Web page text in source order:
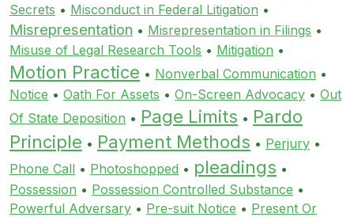
Secrets • Misconduct in Federal Litigation •
Misrepresentation • Misrepresentation in Filings •
Misuse of Legal Research Tools • Mitigation •
Motion Practice • Nonverbal Communication •
Notice • Oath For Assets • On-Screen Advocacy • Out
Of State Deposition • Page Limits • Pardo
Principle • Payment Methods • Perjury •
Phone Call • Photoshopped • pleadings •
Possession • Possession Controlled Substance •
Powerful Adversary • Pre-suit Notice • Present Or